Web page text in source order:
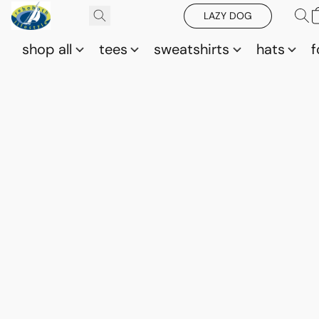
LAZY DOG
shop all tees sweatshirts hats